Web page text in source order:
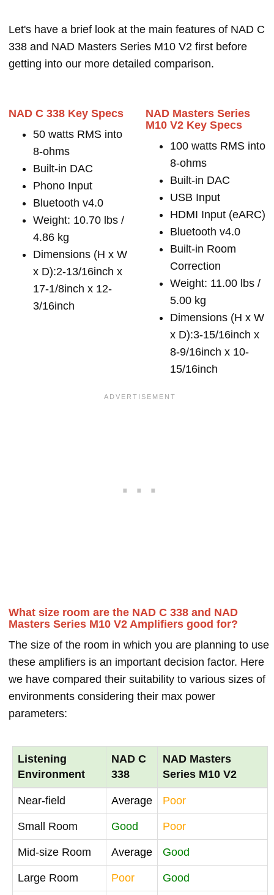
Let's have a brief look at the main features of NAD C
338 and NAD Masters Series M10 V2 first before
getting into our more detailed comparison.
NAD C 338 Key Specs
50 watts RMS into
8-ohms
Built-in DAC
Phono Input
Bluetooth v4.0
Weight: 10.70 lbs /
4.86 kg
Dimensions (H x W
x D):2-13/16inch x
17-1/8inch x 12-
3/16inch
NAD Masters Series
M10 V2 Key Specs
100 watts RMS into
8-ohms
Built-in DAC
USB Input
HDMI Input (eARC)
Bluetooth v4.0
Built-in Room
Correction
Weight: 11.00 lbs /
5.00 kg
Dimensions (H x W
x D):3-15/16inch x
8-9/16inch x 10-
15/16inch
What size room are the NAD C 338 and NAD
Masters Series M10 V2 Amplifiers good for?
The size of the room in which you are planning to use
these amplifiers is an important decision factor. Here
we have compared their suitability to various sizes of
environments considering their max power
parameters:
Listening
Environment
NAD C
338
NAD Masters
Series M10 V2
Near-field Average Poor
Small Room Good Poor
Mid-size Room Average Good
Large Room Poor Good